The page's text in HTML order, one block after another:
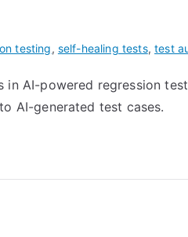
testing, self-healing tests,test
AI-powered regression
AI-generated test cases.